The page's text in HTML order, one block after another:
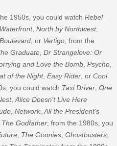
1950s, you could watch Rebel
, North by Northwest,
, or Vertigo; from the
Graduate Dr Strangelove: Or
and Love the Bomb Psycho
of the Night, Easy Rider , or Cool
you could watch Taxi Driver One
, Alice Doesn't Live Here
Network All the President's
The Godfather; from the 1980s, you
The Goonies Ghostbusters